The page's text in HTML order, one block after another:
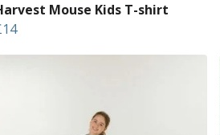
Mouse Kids T-shirt